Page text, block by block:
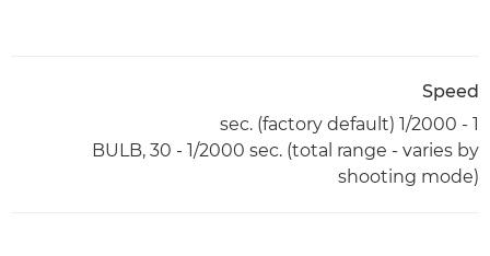
Speed
1 - 1/2000 sec. (factory default)
BULB, 30 - 1/2000 sec. (total range - varies by
shooting mode)